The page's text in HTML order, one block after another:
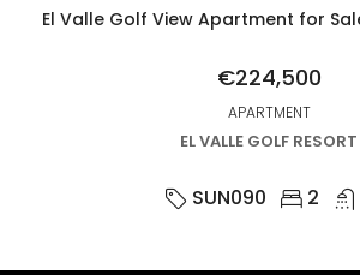
€224,500
APARTMENT
EL VALLE GOLF RESORT
SUN090 2